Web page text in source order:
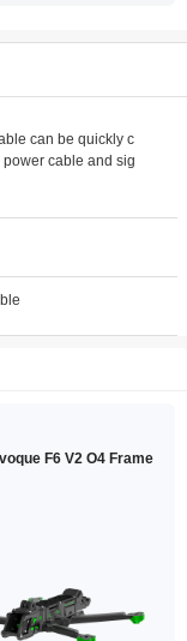
can be quickly c
cable and sig
F6 V2 O4 Frame